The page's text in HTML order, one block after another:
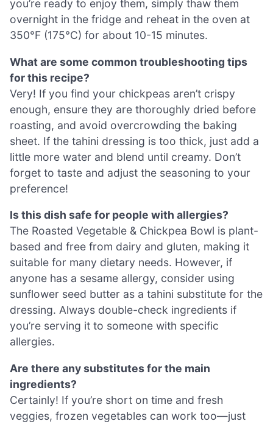
you’re ready to enjoy them, simply thaw them
overnight in the fridge and reheat in the oven at
350°F (175°C) for about 10-15 minutes.
What are some common troubleshooting tips
for this recipe?
Very! If you find your chickpeas aren’t crispy
enough, ensure they are thoroughly dried before
roasting, and avoid overcrowding the baking
sheet. If the tahini dressing is too thick, just add a
little more water and blend until creamy. Don’t
forget to taste and adjust the seasoning to your
preference!
Is this dish safe for people with allergies?
The Roasted Vegetable & Chickpea Bowl is plant-
based and free from dairy and gluten, making it
suitable for many dietary needs. However, if
anyone has a sesame allergy, consider using
sunflower seed butter as a tahini substitute for the
dressing. Always double-check ingredients if
you’re serving it to someone with specific
allergies.
Are there any substitutes for the main
ingredients?
Certainly! If you’re short on time and fresh
veggies, frozen vegetables can work too—just